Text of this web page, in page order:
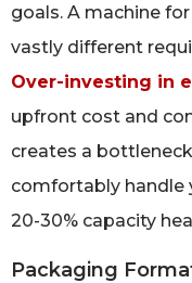
goals. A machine
vastly different
Over-investing in
upfront cost and
creates a
comfortably handle
20-30% capacity
Packaging